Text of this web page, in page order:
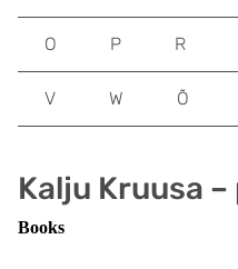
Kalju Kruusa –
Books
O P R
V W Õ